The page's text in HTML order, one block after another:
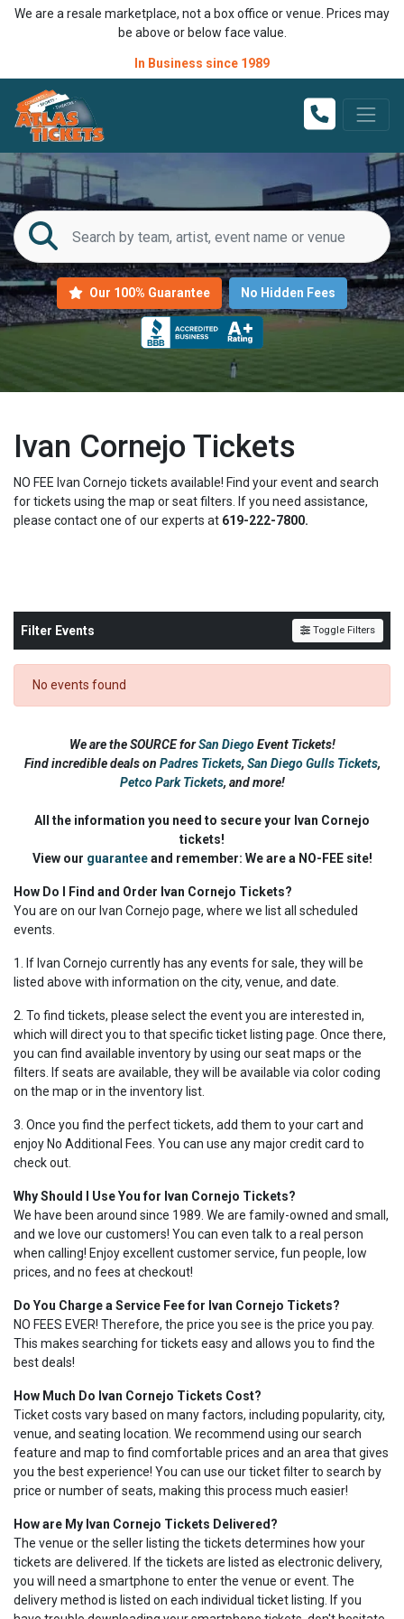
We are a resale marketplace, not a box office or venue. Prices may
be above or below face value.
In Business since 1989
Our 100% Guarantee No Hidden Fees
Ivan Cornejo Tickets
NO FEE Ivan Cornejo tickets available! Find your event and search
for tickets using the map or seat filters. If you need assistance,
please contact one of our experts at 619-222-7800.
Filter Events Toggle Filters
No events found
We are the SOURCE forSan DiegoEvent Tickets!
Find incredible deals on Padres Tickets, San Diego Gulls Tickets,
Petco Park Tickets, and more!
All the information you need to secure your Ivan Cornejo
tickets!
View our guaranteeand remember: We are a NO-FEE site!
How Do I Find and Order Ivan Cornejo Tickets?
You are on our Ivan Cornejo page, where we list all scheduled
events.
1. If Ivan Cornejo currently has any events for sale, they will be
listed above with information on the city, venue, and date.
2. To find tickets, please select the event you are interested in,
which will direct you to that specific ticket listing page. Once there,
you can find available inventory by using our seat maps or the
filters. If seats are available, they will be available via color coding
on the map or in the inventory list.
3. Once you find the perfect tickets, add them to your cart and
enjoy No Additional Fees. You can use any major credit card to
check out.
Why Should I Use You for Ivan Cornejo Tickets?
We have been around since 1989. We are family-owned and small,
and we love our customers! You can even talk to a real person
when calling! Enjoy excellent customer service, fun people, low
prices, and no fees at checkout!
Do You Charge a Service Fee for Ivan Cornejo Tickets?
NO FEES EVER! Therefore, the price you see is the price you pay.
This makes searching for tickets easy and allows you to find the
best deals!
How Much Do Ivan Cornejo Tickets Cost?
Ticket costs vary based on many factors, including popularity, city,
venue, and seating location. We recommend using our search
feature and map to find comfortable prices and an area that gives
you the best experience! You can use our ticket filter to search by
price or number of seats, making this process much easier!
How are My Ivan Cornejo Tickets Delivered?
The venue or the seller listing the tickets determines how your
tickets are delivered. If the tickets are listed as electronic delivery,
you will need a smartphone to enter the venue or event. The
delivery method is listed on each individual ticket listing. If you